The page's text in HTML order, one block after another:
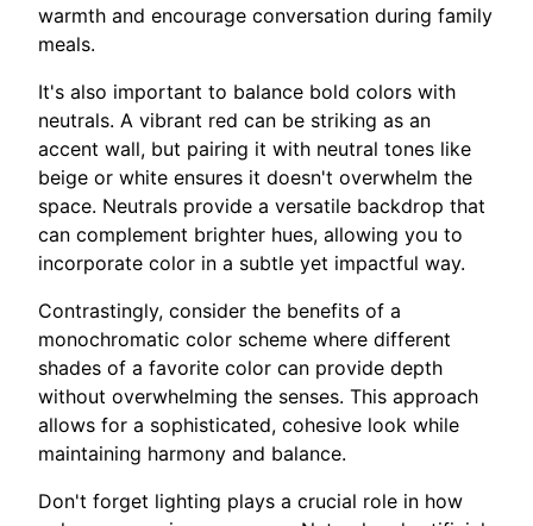
warmth and encourage conversation during family
meals.
It's also important to balance bold colors with
neutrals. A vibrant red can be striking as an
accent wall, but pairing it with neutral tones like
beige or white ensures it doesn't overwhelm the
space. Neutrals provide a versatile backdrop that
can complement brighter hues, allowing you to
incorporate color in a subtle yet impactful way.
Contrastingly, consider the benefits of a
monochromatic color scheme where different
shades of a favorite color can provide depth
without overwhelming the senses. This approach
allows for a sophisticated, cohesive look while
maintaining harmony and balance.
Don't forget lighting plays a crucial role in how